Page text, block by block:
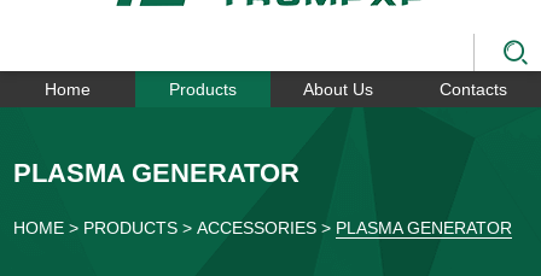
Home Products About Us Contacts
PLASMA GENERATOR
HOME > PRODUCTS >ACCESSORIES > PLASMA GENERATOR